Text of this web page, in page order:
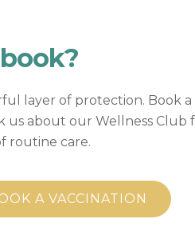
book?
layer of protection. Book a
us about our Wellness Club
routine care.
A VACCINATION